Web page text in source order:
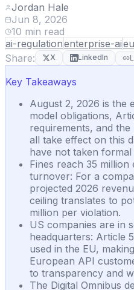
Jordan Hale
Jun 8, 2026
10 min read
ai-regulationenterprise-aieu
Share:
X LinkedIn
Key Takeaways
August 2, 2026 is the
model obligations,
requirements, and
all take effect on this
have not taken
Fines reach 35
turnover: For a
projected 2026
ceiling translates to
million per violation.
US companies are in
headquarters: Article
used in the EU,
European API
to transparency and
The Digital Omnibus